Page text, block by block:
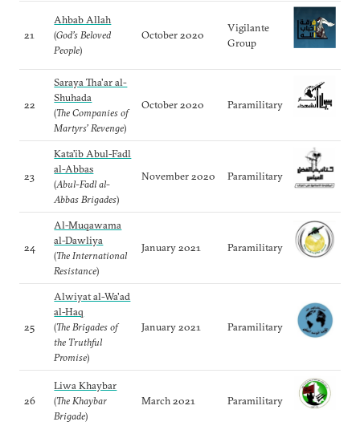
21
Ahbab Allah
(God’s Beloved
People)
October 2020
Vigilante
Group
22
Saraya Tha'ar al-
Shuhada
(The Companies of
Martyrs’ Revenge)
October 2020 Paramilitary
23
Kata’ib Abul-Fadl
al-Abbas
(Abul-Fadl al-
Abbas Brigades)
November 2020 Paramilitary
24
Al-Muqawama
al-Dawliya
(The International
Resistance)
January 2021 Paramilitary
25
Alwiyat al-Wa'ad
al-Haq
(The Brigades of
the Truthful
Promise)
January 2021 Paramilitary
26
Liwa Khaybar
(The Khaybar
Brigade)
March 2021 Paramilitary